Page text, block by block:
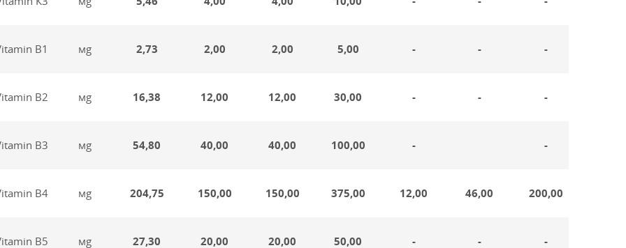
В1 мg 2,73 2,00 2,00 5,00 - - -
В2 мg 16,38 12,00 12,00 30,00 - - -
В3 мg 54,80 40,00 40,00 100,00 - -
В4 мg 204,75 150,00 150,00 375,00 12,00 46,00 200,00
В5 мg 27,30 20,00 20,00 50,00 - - -